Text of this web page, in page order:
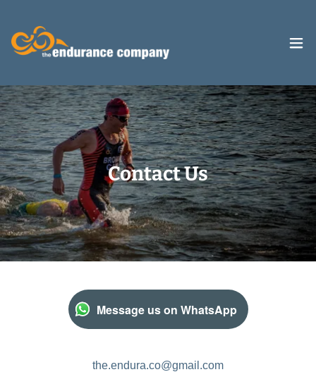
Contact Us
Message us on WhatsApp
the.endura.co@gmail.com